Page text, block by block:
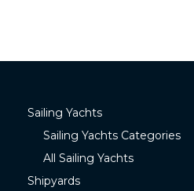
Sailing Yachts
Sailing Yachts Categories
All Sailing Yachts
Shipyards